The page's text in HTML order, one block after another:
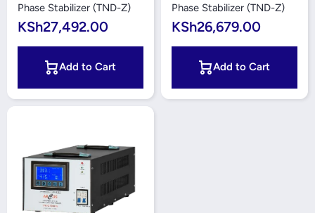
Phase Stabilizer (TND-Z)
KSh27,492.00
Add to Cart
Phase Stabilizer (TND-Z)
KSh26,679.00
Add to Cart